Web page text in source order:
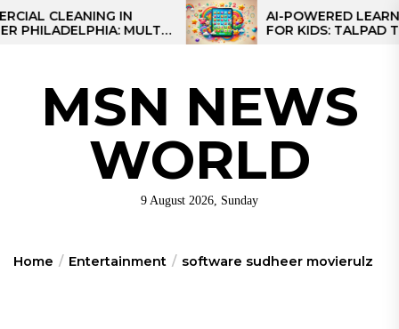
Skip
to
IN
MULTI-
AI-POWERED LEARNING
FOR KIDS: TALPAD T100
MSN NEWS
WORLD
9 August 2026, Sunday
Home Entertainment software sudheer movierulz